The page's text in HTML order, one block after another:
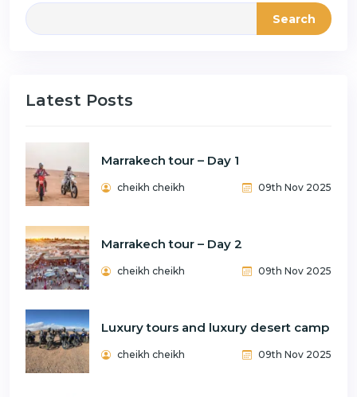
Search
Latest Posts
Marrakech tour – Day 1
cheikh cheikh 09th Nov 2025
Marrakech tour – Day 2
cheikh cheikh 09th Nov 2025
Luxury tours and luxury desert camp
cheikh cheikh 09th Nov 2025